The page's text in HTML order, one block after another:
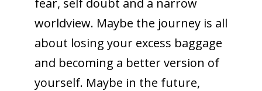
worldview. Maybe the journey is all
about losing your excess baggage
and becoming a better version of
yourself. Maybe in the future,